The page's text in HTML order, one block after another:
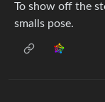
To show off the
smalls pose.